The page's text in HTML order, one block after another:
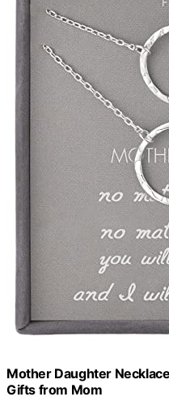
Mother Daughter
Gifts from Mom